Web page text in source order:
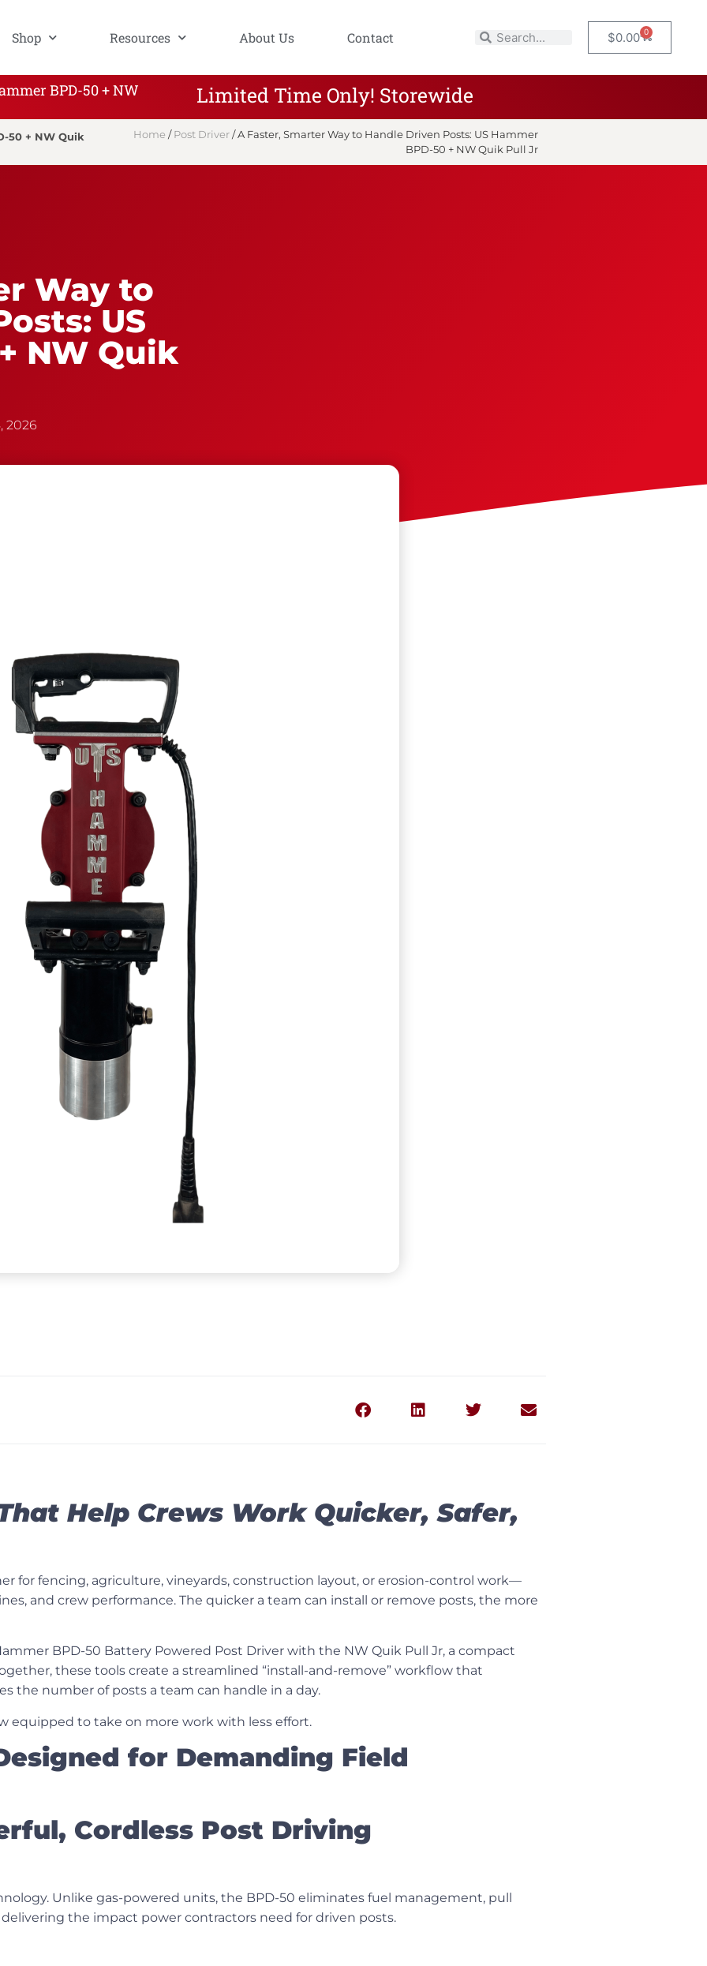
Shop Resources About Us Contact $0.00 0
BPD-50 + NW Limited Time Only! Storewide
50 + NW Quik
Home /Post Driver/ A Faster, Smarter Way to Handle Driven Posts: US Hammer
BPD-50 + NW Quik Pull Jr
Way to
US
NW Quik
2026
Help Crews Work Quicker, Safer,
for fencing, agriculture, vineyards, construction layout, or erosion-control work—
and crew performance. The quicker a team can install or remove posts, the more
BPD-50 Battery Powered Post Driver with the NW Quik Pull Jr, a compact
these tools create a streamlined “install-and-remove” workflow that
the number of posts a team can handle in a day.
equipped to take on more work with less effort.
for Demanding Field
Cordless Post Driving
Unlike gas-powered units, the BPD-50 eliminates fuel management, pull
the impact power contractors need for driven posts.